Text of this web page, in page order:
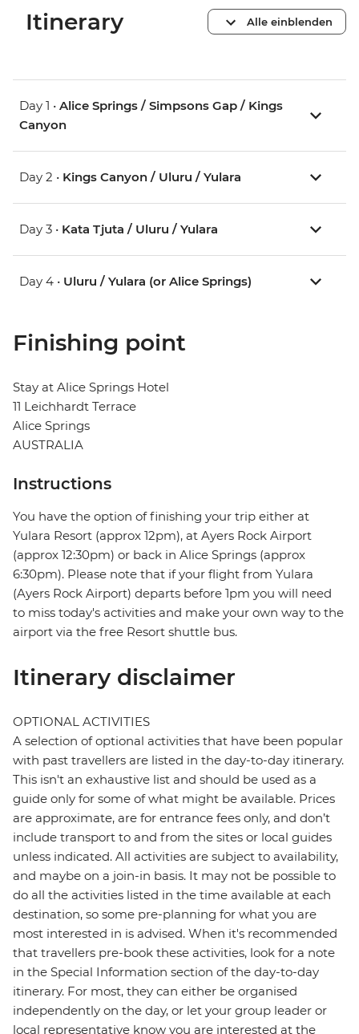
Itinerary Alle einblenden
Day 1 • Alice Springs / Simpsons Gap / Kings
Canyon
Day 2 • Kings Canyon / Uluru / Yulara
Day 3 • Kata Tjuta / Uluru / Yulara
Day 4 • Uluru / Yulara (or Alice Springs)
Finishing point
Stay at Alice Springs Hotel
11 Leichhardt Terrace
Alice Springs
AUSTRALIA
Instructions
You have the option of finishing your trip either at
Yulara Resort (approx 12pm), at Ayers Rock Airport
(approx 12:30pm) or back in Alice Springs (approx
6:30pm). Please note that if your flight from Yulara
(Ayers Rock Airport) departs before 1pm you will need
to miss today's activities and make your own way to the
airport via the free Resort shuttle bus.
Itinerary disclaimer
OPTIONAL ACTIVITIES
A selection of optional activities that have been popular
with past travellers are listed in the day-to-day itinerary.
This isn't an exhaustive list and should be used as a
guide only for some of what might be available. Prices
are approximate, are for entrance fees only, and don’t
include transport to and from the sites or local guides
unless indicated. All activities are subject to availability,
and maybe on a join-in basis. It may not be possible to
do all the activities listed in the time available at each
destination, so some pre-planning for what you are
most interested in is advised. When it's recommended
that travellers pre-book these activities, look for a note
in the Special Information section of the day-to-day
itinerary. For most, they can either be organised
independently on the day, or let your group leader or
local representative know you are interested at the